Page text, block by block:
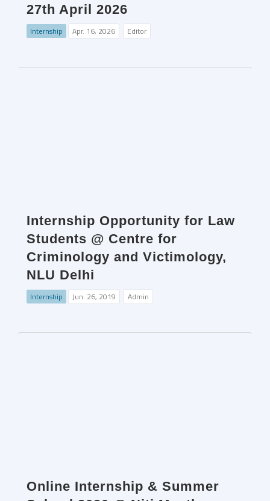
27th April 2026
Internship Apr. 16, 2026 Editor
Internship Opportunity for Law
Students @ Centre for
Criminology and Victimology,
NLU Delhi
Internship Jun. 26, 2019 Admin
Online Internship & Summer